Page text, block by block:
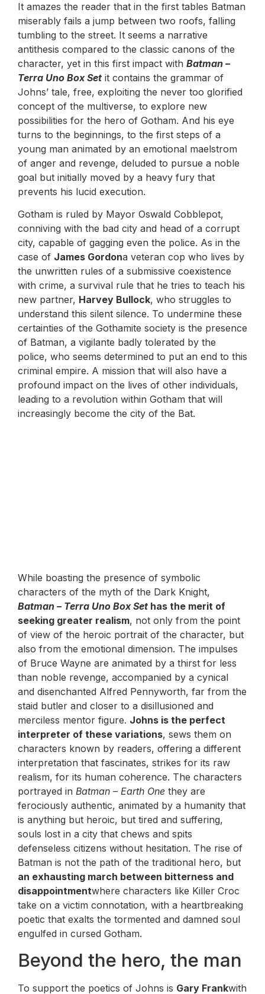
It amazes the reader that in the first tables Batman
miserably fails a jump between two roofs, falling
tumbling to the street. It seems a narrative
antithesis compared to the classic canons of the
character, yet in this first impact with Batman –
Terra Uno Box Set it contains the grammar of
Johns’ tale, free, exploiting the never too glorified
concept of the multiverse, to explore new
possibilities for the hero of Gotham. And his eye
turns to the beginnings, to the first steps of a
young man animated by an emotional maelstrom
of anger and revenge, deluded to pursue a noble
goal but initially moved by a heavy fury that
prevents his lucid execution.
Gotham is ruled by Mayor Oswald Cobblepot,
conniving with the bad city and head of a corrupt
city, capable of gagging even the police. As in the
case of James Gordona veteran cop who lives by
the unwritten rules of a submissive coexistence
with crime, a survival rule that he tries to teach his
new partner, Harvey Bullock, who struggles to
understand this silent silence. To undermine these
certainties of the Gothamite society is the presence
of Batman, a vigilante badly tolerated by the
police, who seems determined to put an end to this
criminal empire. A mission that will also have a
profound impact on the lives of other individuals,
leading to a revolution within Gotham that will
increasingly become the city of the Bat.
While boasting the presence of symbolic
characters of the myth of the Dark Knight,
Batman – Terra Uno Box Set has the merit of
seeking greater realism, not only from the point
of view of the heroic portrait of the character, but
also from the emotional dimension. The impulses
of Bruce Wayne are animated by a thirst for less
than noble revenge, accompanied by a cynical
and disenchanted Alfred Pennyworth, far from the
staid butler and closer to a disillusioned and
merciless mentor figure. Johns is the perfect
interpreter of these variations, sews them on
characters known by readers, offering a different
interpretation that fascinates, strikes for its raw
realism, for its human coherence. The characters
portrayed in Batman – Earth One they are
ferociously authentic, animated by a humanity that
is anything but heroic, but tired and suffering,
souls lost in a city that chews and spits
defenseless citizens without hesitation. The rise of
Batman is not the path of the traditional hero, but
an exhausting march between bitterness and
disappointmentwhere characters like Killer Croc
take on a victim connotation, with a heartbreaking
poetic that exalts the tormented and damned soul
engulfed in cursed Gotham.
Beyond the hero, the man
To support the poetics of Johns is Gary Frankwith